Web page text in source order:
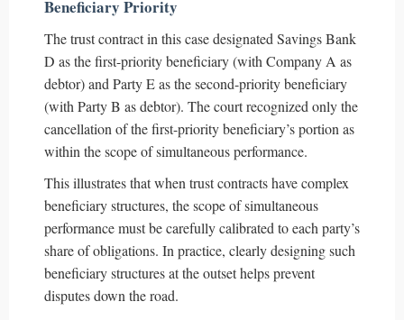
Beneficiary Priority
The trust contract in this case designated Savings Bank
D as the first-priority beneficiary (with Company A as
debtor) and Party E as the second-priority beneficiary
(with Party B as debtor). The court recognized only the
cancellation of the first-priority beneficiary’s portion as
within the scope of simultaneous performance.
This illustrates that when trust contracts have complex
beneficiary structures, the scope of simultaneous
performance must be carefully calibrated to each party’s
share of obligations. In practice, clearly designing such
beneficiary structures at the outset helps prevent
disputes down the road.